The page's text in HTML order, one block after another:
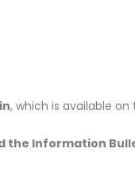
, which is available
the Information